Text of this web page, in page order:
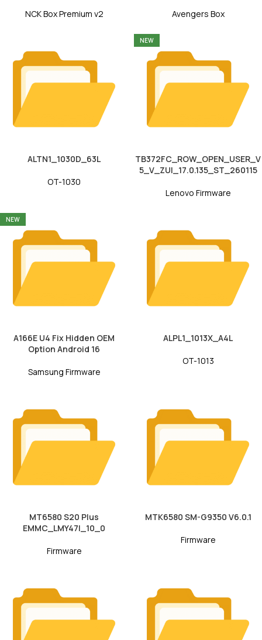
NCK Box Premium v2 Avengers Box
ALTN1_1030D_63L
OT-1030
NEW
TB372FC_ROW_OPEN_USER_V
5_V_ZUI_17.0.135_ST_260115
Lenovo Firmware
NEW
A166E U4 Fix Hidden OEM
Option Android 16
Samsung Firmware
ALPL1_1013X_A4L
OT-1013
MT6580 S20 Plus
EMMC_LMY47I_10_0
Firmware
MTK6580 SM-G9350 V6.0.1
Firmware